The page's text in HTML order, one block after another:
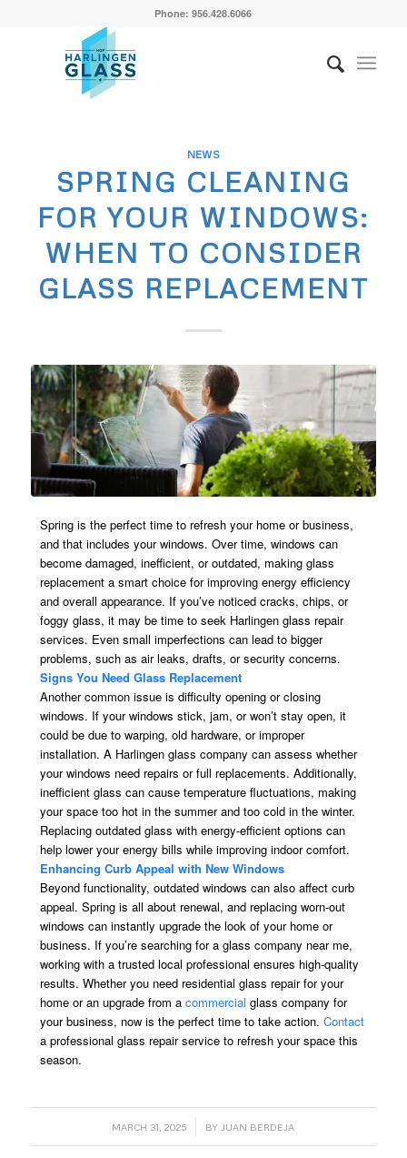
Phone: 956.428.6066
NEWS
SPRING CLEANING
FOR YOUR WINDOWS:
WHEN TO CONSIDER
GLASS REPLACEMENT
Spring is the perfect time to refresh your home or business,
and that includes your windows. Over time, windows can
become damaged, inefficient, or outdated, making glass
replacement a smart choice for improving energy efficiency
and overall appearance. If you’ve noticed cracks, chips, or
foggy glass, it may be time to seek Harlingen glass repair
services. Even small imperfections can lead to bigger
problems, such as air leaks, drafts, or security concerns.
Signs You Need Glass Replacement
Another common issue is difficulty opening or closing
windows. If your windows stick, jam, or won’t stay open, it
could be due to warping, old hardware, or improper
installation. A Harlingen glass company can assess whether
your windows need repairs or full replacements. Additionally,
inefficient glass can cause temperature fluctuations, making
your space too hot in the summer and too cold in the winter.
Replacing outdated glass with energy-efficient options can
help lower your energy bills while improving indoor comfort.
Enhancing Curb Appeal with New Windows
Beyond functionality, outdated windows can also affect curb
appeal. Spring is all about renewal, and replacing worn-out
windows can instantly upgrade the look of your home or
business. If you’re searching for a glass company near me,
working with a trusted local professional ensures high-quality
results. Whether you need residential glass repair for your
home or an upgrade from a commercial glass company for
your business, now is the perfect time to take action. Contact
a professional glass repair service to refresh your space this
season.
MARCH 31, 2025
/ BY JUAN BERDEJA